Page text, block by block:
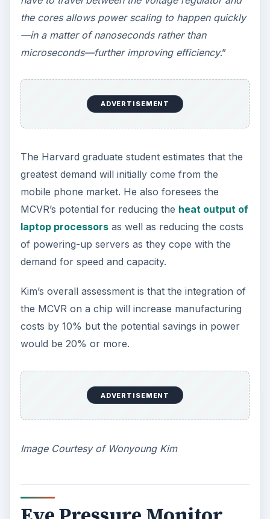
Research scientists in the University Of Michigan
(UM) Department Of Electrical Engineering
developed the first millimeter-scale complete
applications in the form of an implantable eye
pressure monitor for glaucoma patients.
The prototype was presented last February 2011
complete computing system is composed of an
ultra low-power microprocessor, a pressure
sensor, a thin film battery, memory, a wireless
transmit data to an external device held near the
pressure monitor is the third-generation